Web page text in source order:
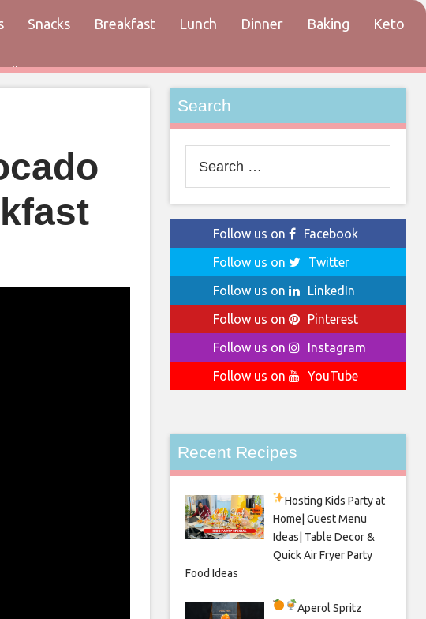
Snacks Breakfast Lunch Dinner Baking Keto
Contact
Search
for:
Follow us on
Facebook
Follow us on
Twitter
Follow us on
LinkedIn
Follow us on
Pinterest
Follow us on
Instagram
Follow us on
YouTube
Recent Recipes
Hosting Kids Partyat
Home| Guest Menu
Ideas| Table Decor &
Quick Air Fryer Party
Food Ideas
Aperol Spritz